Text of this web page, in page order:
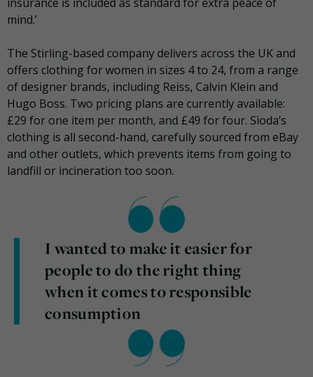
mind.’
The Stirling-based company delivers across the UK and
offers clothing for women in sizes 4 to 24, from a range
of designer brands, including Reiss, Calvin Klein and
Hugo Boss. Two pricing plans are currently available:
£29 for one item per month, and £49 for four. Sìoda’s
clothing is all second-hand, carefully sourced from eBay
and other outlets, which prevents items from going to
landfill or incineration too soon.
I wanted to make it easier for
people to do the right thing
when it comes to responsible
consumption